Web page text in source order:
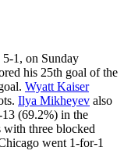
1, on Sunday
his 25th goal of the
Wyatt Kaiser
Ilya Mikheyev also
(69.2%) in the
with three blocked
went 1-for-1